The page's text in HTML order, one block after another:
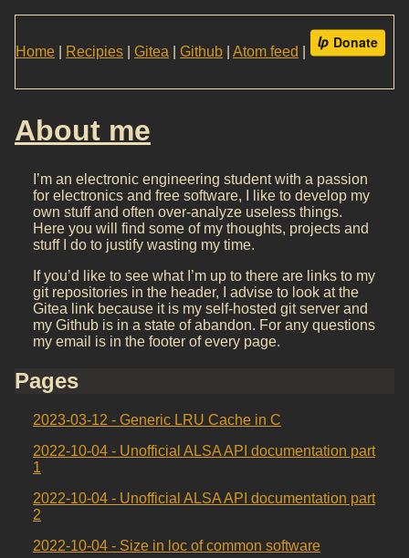
Home Recipies Gitea Github Atom feed
About me
I’m an electronic engineering student with a passion
for electronics and free software, I like to develop my
own stuff and often over-analyze useless things.
Here you will find some of my thoughts, projects and
stuff I do to justify wasting my time.
If you’d like to see what I’m up to there are links to my
git repositories in the header, I advise to look at the
Gitea link because it is my self-hosted git server and
my Github is in a state of abandon. For any questions
my email is in the footer of every page.
Pages
2023-03-12 - Generic LRU Cache in C
2022-10-04 - Unofficial ALSA API documentation part
1
2022-10-04 - Unofficial ALSA API documentation part
2
2022-10-04 - Size in loc of common software